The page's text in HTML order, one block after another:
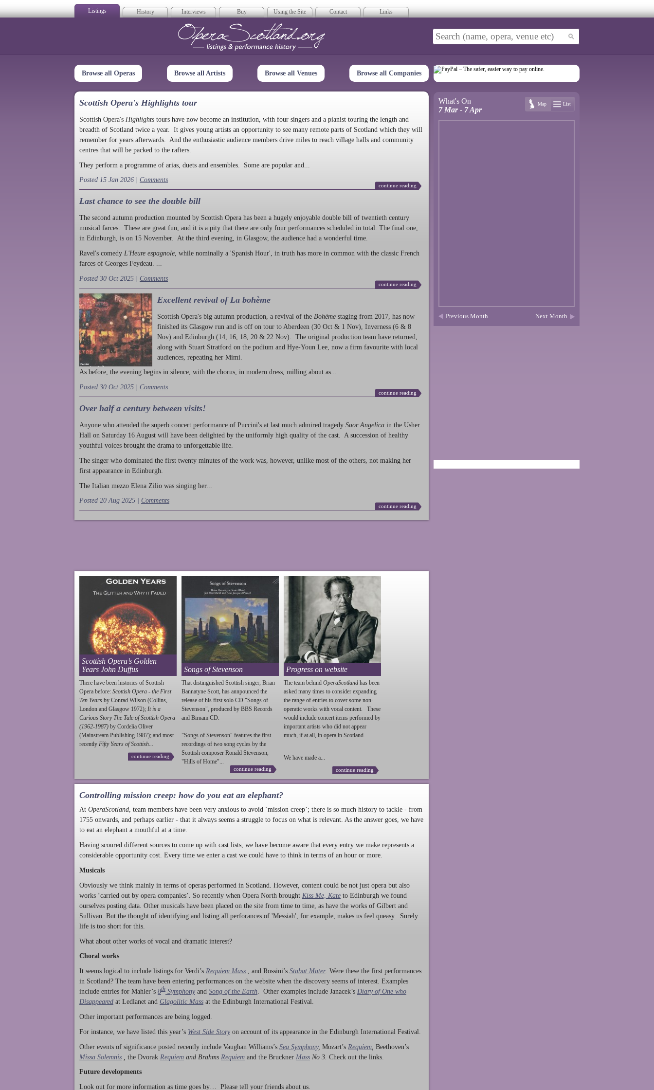
Listings History Interviews Buy Using the Site Contact Links
Opera Scotland
Browse all Operas Browse all Artists Browse all Venues Browse all Companies
Scottish Opera's Highlights tour
Scottish Opera's Highlights tours have now become an institution, with four singers and a pianist touring the length and
breadth of Scotland twice a year. It gives young artists an opportunity to see many remote parts of Scotland which they will
remember for years afterwards. And the enthusiastic audience members drive miles to reach village halls and community
centres that will be packed to the rafters.
They perform a programme of arias, duets and ensembles. Some are popular and...
Posted 15 Jan 2026 | Comments
continue reading
Last chance to see the double bill
The second autumn production mounted by Scottish Opera has been a hugely enjoyable double bill of twentieth century
musical farces. These are great fun, and it is a pity that there are only four performances scheduled in total. The final one,
in Edinburgh, is on 15 November. At the third evening, in Glasgow, the audience had a wonderful time.
Ravel's comedy L'Heure espagnole , while nominally a 'Spanish Hour', in truth has more in common with the classic French
farces of Georges Feydeau. ...
Posted 30 Oct 2025 | Comments
continue reading
Excellent revival of La bohème
Scottish Opera's big autumn production , a revival of the Bohème staging from 2017, has now
finished its Glasgow run and is off on tour to Aberdeen (30 Oct & 1 Nov), Inverness (6 & 8
Nov) and Edinburgh (14, 16, 18, 20 & 22 Nov). The original production team have returned,
along with Stuart Stratford on the podium and Hye-Youn Lee, now a firm favourite with local
audiences, repeating her Mimì.
As before, the evening begins in silence, with the chorus, in modern dress, milling about as...
Posted 30 Oct 2025 | Comments
continue reading
Over half a century between visits!
Anyone who attended the superb concert performance of Puccini's at last much admired tragedy Suor Angelica in the Usher
Hall on Saturday 16 August will have been delighted by the uniformly high quality of the cast. A succession of healthy
youthful voices brought the drama to unforgettable life.
The singer who dominated the first twenty minutes of the work was, however, unlike most of the others, not making her
first appearance in Edinburgh.
The Italian mezzo Elena Zilio was singing her...
Posted 20 Aug 2025 | Comments
continue reading
Scottish Opera’s Golden
Years John Duffus
There have been histories of Scottish
Opera before: Scottish Opera - the First
Ten Years by Conrad Wilson (Collins,
London and Glasgow 1972); It is a
Curious Story The Tale of Scottish Opera
(1962-1987) by Cordelia Oliver
(Mainstream Publishing 1987); and most
recently Fifty Years of Scottish...
continue reading
Songs of Stevenson
That distinguished Scottish singer, Brian
Bannatyne Scott, has annpounced the
release of his first solo CD "Songs of
Stevenson", produced by BBS Records
and Birnam CD.
"Songs of Stevenson" features the first
recordings of two song cycles by the
Scottish composer Ronald Stevenson,
"Hills of Home"...
continue reading
Progress on website
The team behind OperaScotland has been
asked many times to consider expanding
the range of entries to cover some non-
operatic works with vocal content. These
would include concert items performed by
important artists who did not appear
much, if at all, in opera in Scotland.
We have made a...
continue reading
Controlling mission creep: how do you eat an elephant?
At OperaScotland, team members have been very anxious to avoid ‘mission creep’; there is so much history to tackle - from
1755 onwards, and perhaps earlier - that it always seems a struggle to focus on what is relevant. As the answer goes, we have
to eat an elephant a mouthful at a time.
Having scoured different sources to come up with cast lists, we have become aware that every entry we make represents a
considerable opportunity cost. Every time we enter a cast we could have to think in terms of an hour or more.
Musicals
Obviously we think mainly in terms of operas performed in Scotland. However, content could be not just opera but also
works ‘carried out by opera companies’. So recently when Opera North brought Kiss Me, Kate to Edinburgh we found
ourselves posting data. Other musicals have been placed on the site from time to time, as have the works of Gilbert and
Sullivan. But the thought of identifying and listing all perforances of 'Messiah', for example, makes us feel queasy. Surely
life is too short for this.
What about other works of vocal and dramatic interest?
Choral works
It seems logical to include listings for Verdi’s Requiem Mass , and Rossini’s Stabat Mater. Were these the first performances
in Scotland? The team have been entering performances on the website when the discovery seems of interest. Examples
include entries for Mahler’s 8th Symphony and Song of the Earth. Other examples include Janacek’s Diary of One who
Disappeared at Ledlanet and Glagolitic Mass at the Edinburgh International Festival.
Other important performances are being logged.
For instance, we have listed this year’s West Side Story on account of its appearance in the Edinburgh International Festival.
Other events of significance posted recently include Vaughan Williams’s Sea Symphony, Mozart’s Requiem Beethoven’s
Missa Solemnis
the Dvorak Requiem and Brahms Requiem and the Bruckner Mass No 3. Check out the links.
Future developments
Look out for more information as time goes by… Please tell your friends about us.
What's On
7 Mar - 7 Apr
Map List
Previous Month Next Month